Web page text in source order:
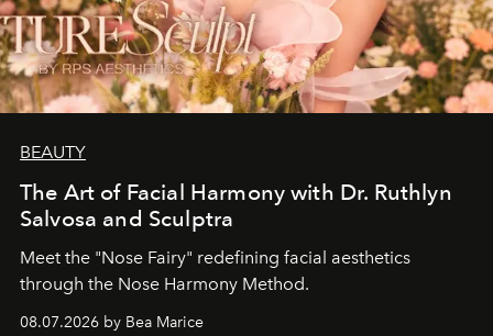
BEAUTY
The Art of Facial Harmony with Dr. Ruthlyn
Salvosa and Sculptra
Meet the "Nose Fairy" redefining facial aesthetics
through the Nose Harmony Method.
08.07.2026 by Bea Marice